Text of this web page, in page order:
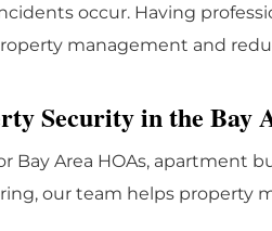
occur. Having
management and
Security in the Bay
Bay Area HOAs, apartment
our team helps property